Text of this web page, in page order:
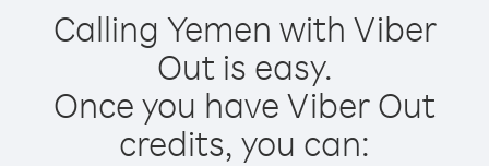
Calling Yemen with Viber
Out is easy.
Once you have Viber Out
credits, you can: